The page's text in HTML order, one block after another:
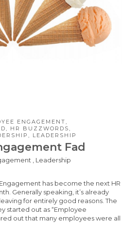
ENGAGEMENT
HR BUZZWORDS
LEADERSHIP
Fad
Leadership
has become the next HR
Generally speaking, it’s already
for entirely good reasons. The
started out as “Employee
out that many employees were all